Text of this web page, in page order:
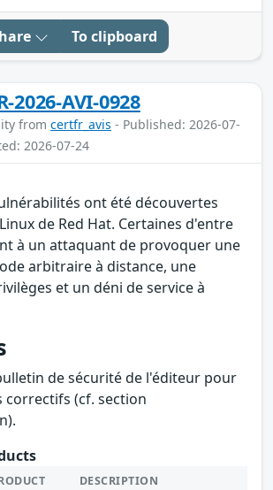
To clipboard
2026-AVI-0928
from certfr_avis - Published: 2026-07-
2026-07-24
ont été découvertes
de Red Hat. Certaines d'entre
à un attaquant de provoquer une
arbitraire à distance, une
et un déni de service à
de sécurité de l'éditeur pour
correctifs (cf. section
DESCRIPTION